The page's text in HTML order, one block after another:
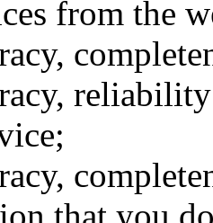
from the
that you